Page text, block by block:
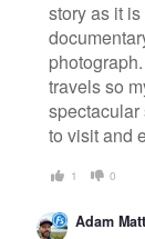
story as it
travels so
spectacular
to visit and
1 0
Adam